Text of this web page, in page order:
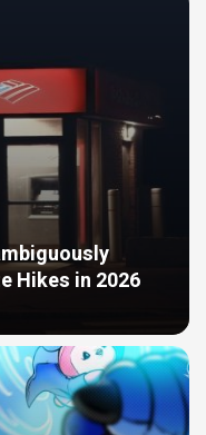
Hikes in 2026